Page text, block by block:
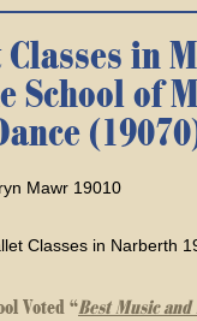
in
School of
Voted “Best Music and